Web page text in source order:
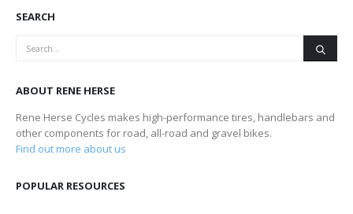
SEARCH
ABOUT RENE HERSE
Rene Herse Cycles makes high-performance tires, handlebars and
other components for road, all-road and gravel bikes.
Find out more about us
POPULAR RESOURCES